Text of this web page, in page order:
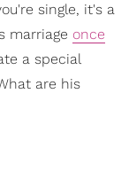
single, it's a
marriage once
a special
are his